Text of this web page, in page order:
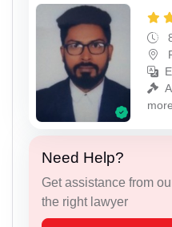
more
Need Help?
Get assistance from
the right lawyer